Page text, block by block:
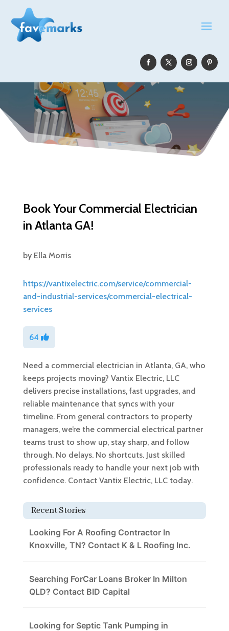
Book Your Commercial Electrician
in Atlanta GA!
by Ella Morris
https://vantixelectric.com/service/commercial-
and-industrial-services/commercial-electrical-
services
64
Need a commercial electrician in Atlanta, GA, who
keeps projects moving? Vantix Electric, LLC
delivers precise installations, fast upgrades, and
reliable maintenance that syncs with your
timeline. From general contractors to property
managers, we’re the commercial electrical partner
teams trust to show up, stay sharp, and follow
through. No delays. No shortcuts. Just skilled
professionals ready to handle your next job with
confidence. Contact Vantix Electric, LLC today.
Recent Stories
Looking For A Roofing Contractor In
Knoxville, TN? Contact K & L Roofing Inc.
Searching ForCar Loans Broker In Milton
QLD? Contact BID Capital
Looking for Septic Tank Pumping in